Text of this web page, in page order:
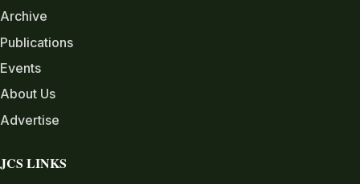
Archive
Publications
Events
About Us
Advertise
JCS LINKS